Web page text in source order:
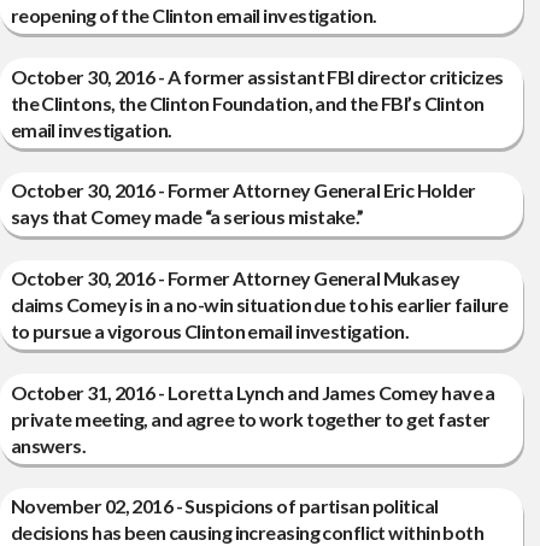
reopening of the Clinton email investigation.
October 30, 2016 - A former assistant FBI director criticizes
the Clintons, the Clinton Foundation, and the FBI’s Clinton
email investigation.
October 30, 2016 - Former Attorney General Eric Holder
says that Comey made “a serious mistake.”
October 30, 2016 - Former Attorney General Mukasey
claims Comey is in a no-win situation due to his earlier failure
to pursue a vigorous Clinton email investigation.
October 31, 2016 - Loretta Lynch and James Comey have a
private meeting, and agree to work together to get faster
answers.
November 02, 2016 - Suspicions of partisan political
decisions has been causing increasing conflict within both